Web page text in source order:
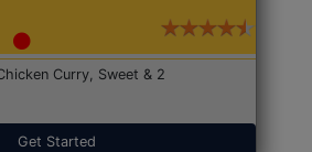
Curry, Sweet & 2
Get Started